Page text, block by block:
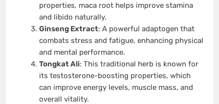
properties, maca root helps improve stamina
and libido naturally.
Ginseng Extract: A powerful adaptogen that
combats stress and fatigue, enhancing physical
and mental performance.
Tongkat Ali: This traditional herb is known for
its testosterone-boosting properties, which
can improve energy levels, muscle mass, and
overall vitality.